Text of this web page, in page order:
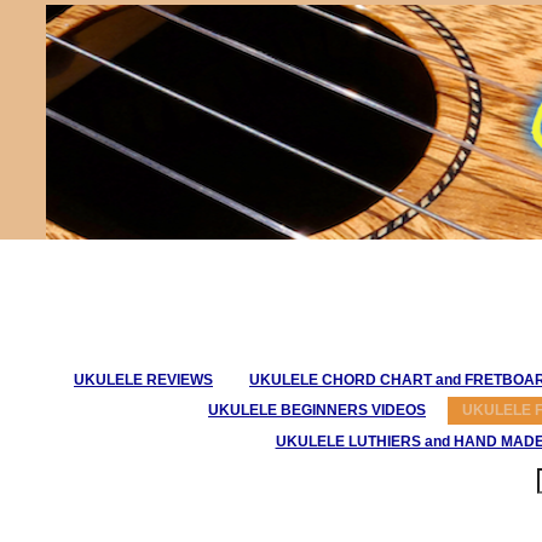
UKULELE REVIEWS
UKULELE CHORD CHART and
UKULELE BEGINNERS VIDEOS
UKULELE
UKULELE LUTHIERS and HAND